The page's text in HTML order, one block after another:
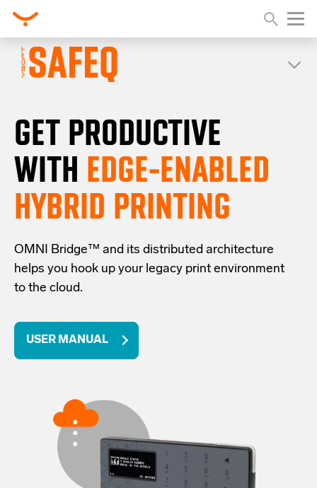
GET PRODUCTIVE
WITH EDGE-ENABLED
HYBRID PRINTING
OMNI Bridge™ and its distributed architecture
helps you hook up your legacy print environment
to the cloud.
USER MANUAL